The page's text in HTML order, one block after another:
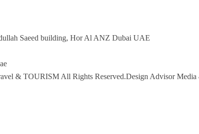
Saeed building, Hor Al ANZ Dubai UAE
& TOURISM All Rights Reserved.Design Advisor